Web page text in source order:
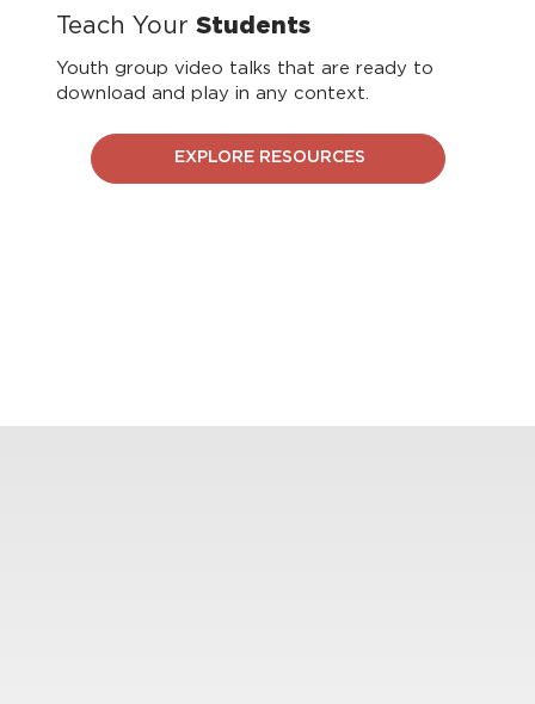
Teach Your Students
Youth group video talks that are ready to
download and play in any context.
EXPLORE RESOURCES